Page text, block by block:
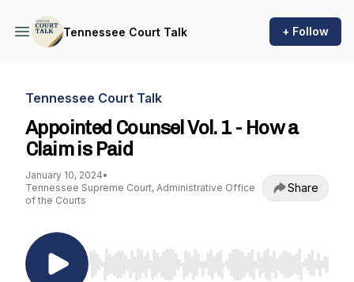
Tennessee Court Talk + Follow
Tennessee Court Talk
Appointed Counsel Vol. 1 - How a
Claim is Paid
January 10, 2024•
Tennessee Supreme Court, Administrative Office
of the Courts
Share
Use Left/Right to seek, Home/End to jump to